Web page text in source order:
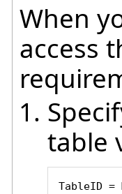
When
access
table
TableID =